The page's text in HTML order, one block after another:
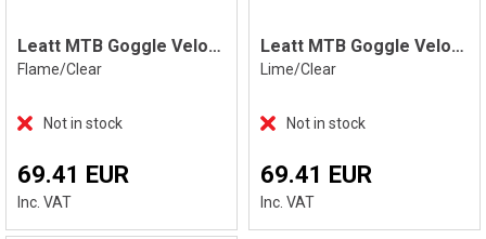
Leatt MTB Goggle Velocity 4.0, Flame
Flame/Clear
Not in stock
69.41 EUR
Inc. VAT
Leatt MTB Goggle Velocity 4.0, Lime
Lime/Clear
Not in stock
69.41 EUR
Inc. VAT